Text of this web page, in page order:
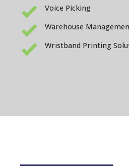
Voice Picking
Warehouse
Wristband Printing